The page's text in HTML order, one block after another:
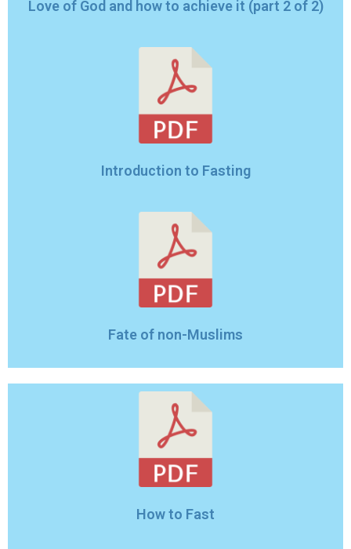
Love of God and how to achieve it (part 2 of 2)
Introduction to Fasting
Fate of non-Muslims
How to Fast